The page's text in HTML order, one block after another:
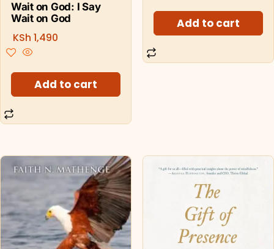
Wait on God: I Say
Wait on God
KSh 1,490
Add to cart
Add to cart